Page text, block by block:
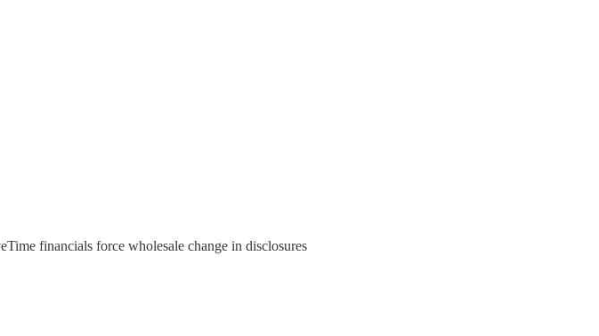
financials force wholesale change in disclosures